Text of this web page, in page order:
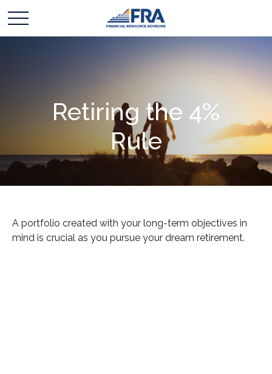
Retiring the 4%
Rule
A portfolio created with your long-term objectives in
mind is crucial as you pursue your dream retirement.